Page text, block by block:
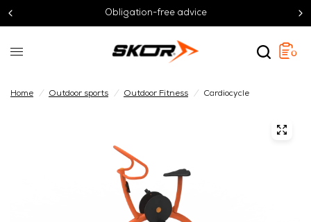
Obligation-free advice
0
Home / Outdoor sports / Outdoor Fitness / Cardiocycle